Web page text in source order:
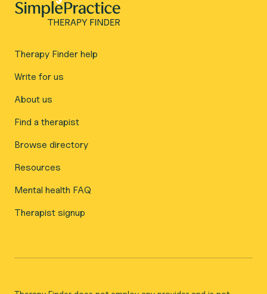
Therapy Finder help
Write for us
About us
Find a therapist
Browse directory
Resources
Mental health FAQ
Therapist signup